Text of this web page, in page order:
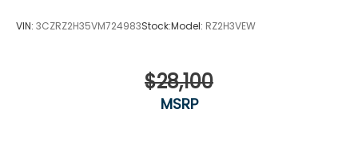
VIN: 3CZRZ2H35VM724983Stock:Model: RZ2H3VEW
$28,100
MSRP